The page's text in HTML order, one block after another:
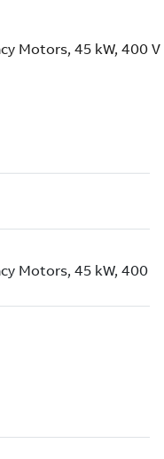
Motors, 45 kW, 400 V